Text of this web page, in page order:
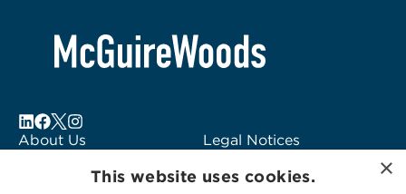
About Us
Legal Notices
Logo Usage
×
This website uses cookies.